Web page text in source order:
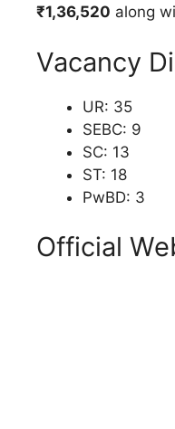
₹1,36,520 along
Vacancy
UR: 35
SEBC: 9
SC: 13
ST: 18
PwBD: 3
Official